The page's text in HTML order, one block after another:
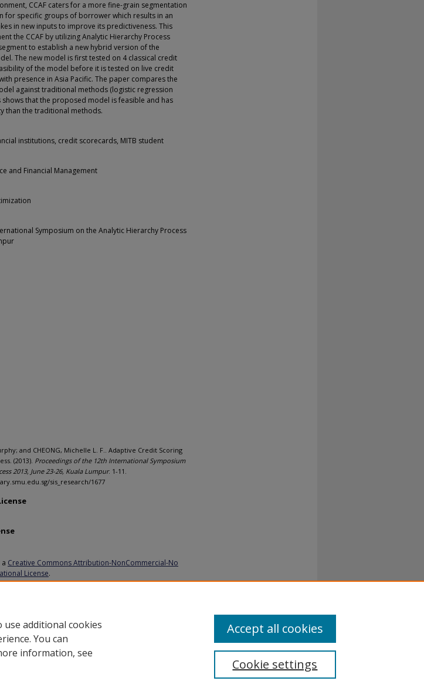
CCAF caters for a more fine-grain segmentation
for specific groups of borrower which results in an
in new inputs to improve its predictiveness. This
the CCAF by utilizing Analytic Hierarchy Process
to establish a new hybrid version of the
The new model is first tested on 4 classical credit
of the model before it is tested on live credit
presence in Asia Pacific. The paper compares the
against traditional methods (logistic regression
shows that the proposed model is feasible and has
than the traditional methods.
institutions, credit scorecards, MITB student
and Financial Management
Symposium on the Analytic Hierarchy Process
and CHEONG, Michelle L. F.. Adaptive Credit Scoring
(2013). Proceedings of the 12th International Symposium
2013, June 23-26, Kuala Lumpur. 1-11.
sis_research/1677
Creative Commons Attribution-NonCommercial-No
License.
use additional cookies
You can
information, see
Cookie settings
Accept all cookies